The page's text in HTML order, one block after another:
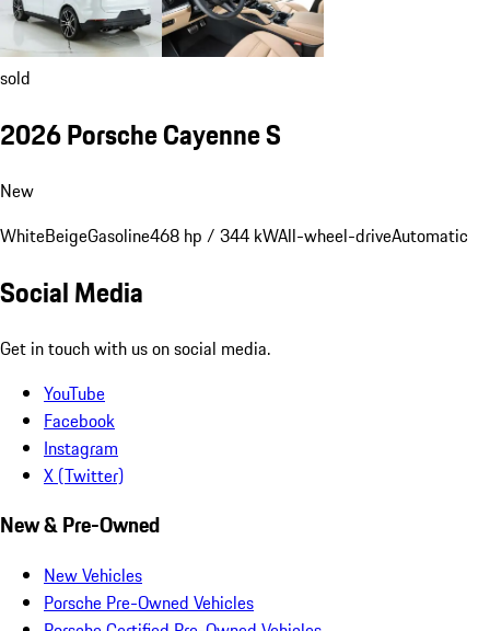
sold
2026 Porsche Cayenne S
New
WhiteBeigeGasoline468 hp / 344 kWAll-wheel-driveAutomatic
Social Media
Get in touch with us on social media.
YouTube
Facebook
Instagram
X (Twitter)
New & Pre-Owned
New Vehicles
Porsche Pre-Owned Vehicles